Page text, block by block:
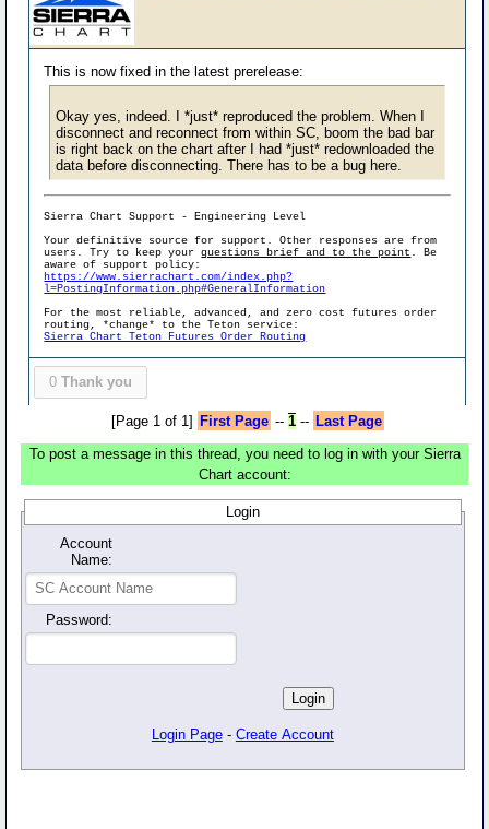
This is now fixed in the latest prerelease:
Okay yes, indeed. I *just* reproduced the problem. When I
disconnect and reconnect from within SC, boom the bad bar
is right back on the chart after I had *just* redownloaded the
data before disconnecting. There has to be a bug here.
Sierra Chart Support - Engineering Level
Your definitive source for support. Other responses are from
users. Try to keep yourquestions brief and to the point . Be
aware of support policy:
https://www.sierrachart.com/index.php?
l=PostingInformation.php#GeneralInformation
For the most reliable, advanced, and zero cost futures order
routing, *change* to the Teton service:
Sierra Chart Teton Futures Order Routing
0 Thank you
[Page 1 of 1] First Page -- 1-- Last Page
To post a message in this thread, you need to log in with your Sierra
Chart account:
Login
Account
Name:
Password:
Login Page - Create Account